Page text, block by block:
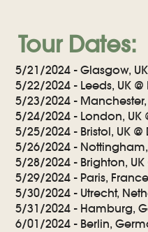
Tour Dates:
5/21/2024 - Glasgow, UK
5/22/2024 - Leeds, UK
5/23/2024 - Manchester,
5/24/2024 - London, UK
5/25/2024 - Bristol, UK
5/26/2024 - Nottingham,
5/28/2024 - Brighton,
5/29/2024 - Paris,
5/30/2024 - Utrecht,
5/31/2024 - Hamburg,
6/01/2024 - Berlin,